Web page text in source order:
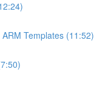
Templates (11:52)